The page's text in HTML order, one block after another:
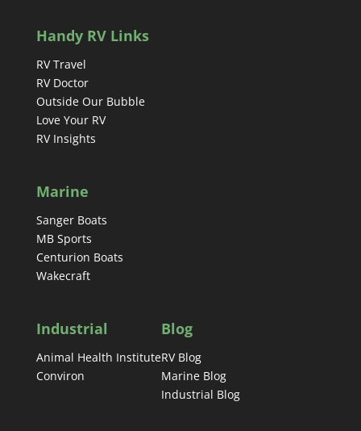
Handy RV Links
RV Travel
RV Doctor
Outside Our Bubble
Love Your RV
RV Insights
Marine
Sanger Boats
MB Sports
Centurion Boats
Wakecraft
Industrial
Animal Health Institute
Conviron
Blog
RV Blog
Marine Blog
Industrial Blog